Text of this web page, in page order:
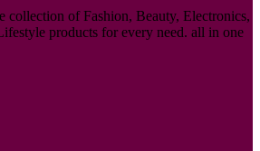
collection of Fashion, Beauty, Electronics,
products for every need. all in one